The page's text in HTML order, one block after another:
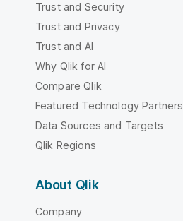
Trust and Security
Trust and Privacy
Trust and AI
Why Qlik for AI
Compare Qlik
Featured Technology Partners
Data Sources and Targets
Qlik Regions
About Qlik
Company